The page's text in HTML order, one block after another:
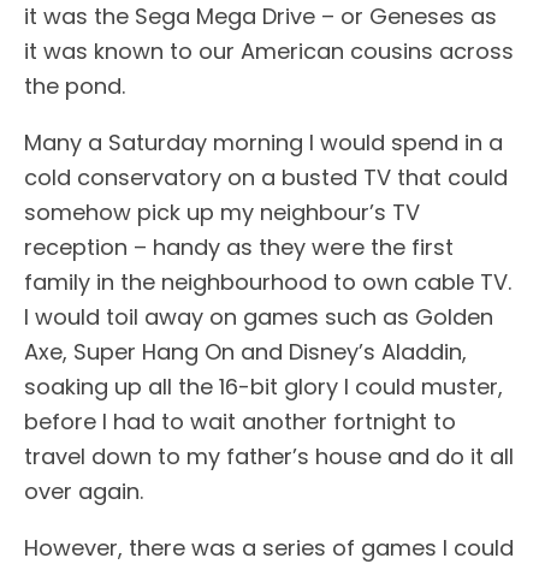
it was the Sega Mega Drive – or Geneses as
it was known to our American cousins across
the pond.
Many a Saturday morning I would spend in a
cold conservatory on a busted TV that could
somehow pick up my neighbour’s TV
reception – handy as they were the first
family in the neighbourhood to own cable TV.
I would toil away on games such as Golden
Axe, Super Hang On and Disney’s Aladdin,
soaking up all the 16-bit glory I could muster,
before I had to wait another fortnight to
travel down to my father’s house and do it all
over again.
However, there was a series of games I could